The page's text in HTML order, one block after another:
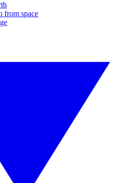
from space